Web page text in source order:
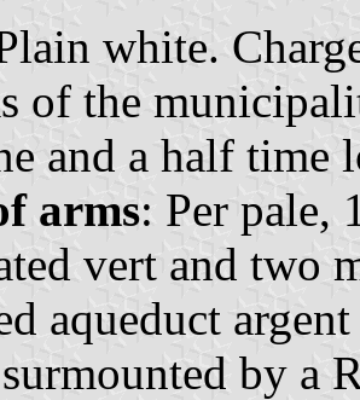
white.
of the
and a half time
arms: Per pale,
vert and two
aqueduct
by a